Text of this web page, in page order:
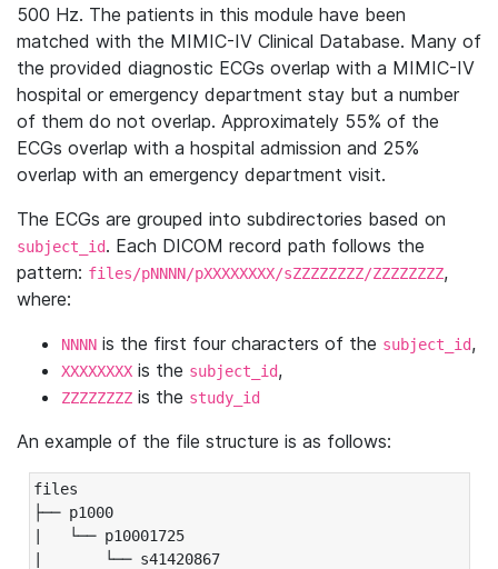
500 Hz. The patients in this module have been
matched with the MIMIC-IV Clinical Database. Many of
the provided diagnostic ECGs overlap with a MIMIC-IV
hospital or emergency department stay but a number
of them do not overlap. Approximately 55% of the
ECGs overlap with a hospital admission and 25%
overlap with an emergency department visit.
The ECGs are grouped into subdirectories based on
subject_id. Each DICOM record path follows the
pattern: files/pNNNN/pXXXXXXXX/sZZZZZZZZ/ZZZZZZZZ,
where:
NNNN is the first four characters of the subject_id,
XXXXXXXX is the subject_id,
ZZZZZZZZ is the study_id
An example of the file structure is as follows:
files
├── p1000
|   └── p10001725
|       └── s41420867